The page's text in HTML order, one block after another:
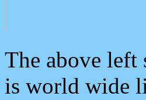
The above left
is world wide